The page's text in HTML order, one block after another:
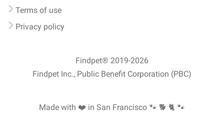
Terms of use
Privacy policy
Findpet® 2019-2026
Findpet Inc., Public Benefit Corporation (PBC)
Made with ❤️ in San Francisco 🐾 🐕 🐈 🐾